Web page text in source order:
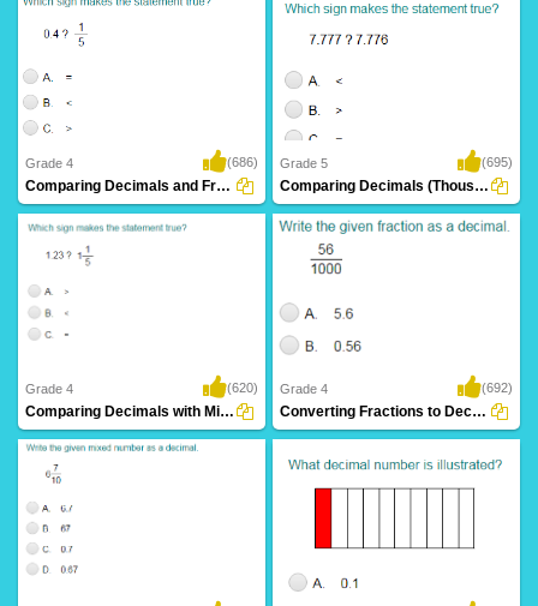
Grade 4 (686)
Comparing Decimals and Fractions
Grade 5 (695)
Comparing Decimals (Thousandths)
Grade 4 (620)
Comparing Decimals with Mixed Numbers
Grade 4 (692)
Converting Fractions to Decimals